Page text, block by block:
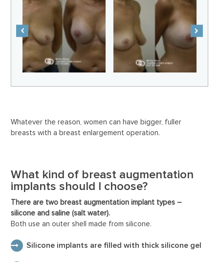
Whatever the reason, women can have bigger, fuller
breasts with a breast enlargement operation.
What kind of breast augmentation
implants should I choose?
There are two breast augmentation implant types –
silicone and saline (salt water).
Both use an outer shell made from silicone.
Silicone implants are filled with thick silicone gel